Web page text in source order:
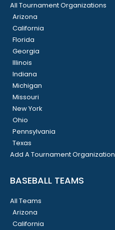
All Tournament Organizations
Arizona
California
Florida
Georgia
Illinois
Indiana
Michigan
Missouri
New York
Ohio
Pennsylvania
Texas
Add A Tournament Organization
BASEBALL TEAMS
All Teams
Arizona
California